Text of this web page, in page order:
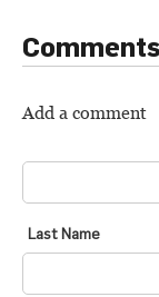
Comments
Add a comment
Last Name